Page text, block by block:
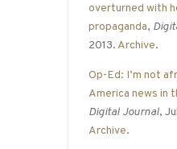
overturned with
propaganda,
2013. Archive.
Op-Ed: I’m not
America news in
Digital Journal,
Archive.